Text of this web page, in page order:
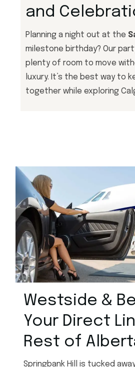
and
Planning a night out at the
milestone birthday? Our
plenty of room to move
luxury. It’s the best way to
together while exploring
Westside &
Your Direct
Rest of
Springbank Hill is tucked